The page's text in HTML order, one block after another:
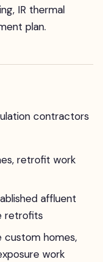
IR thermal
plan.
contractors
retrofit work
affluent
retrofits
custom homes,
work